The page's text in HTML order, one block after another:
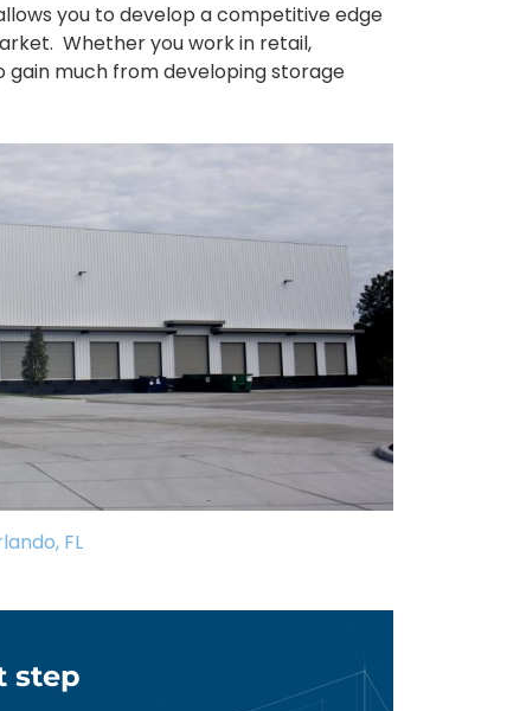
you to develop a competitive edge
Whether you work in retail,
gain much from developing storage
FL
step